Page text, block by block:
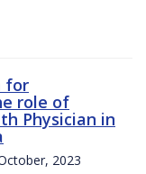
for
role of
Physician in
2023